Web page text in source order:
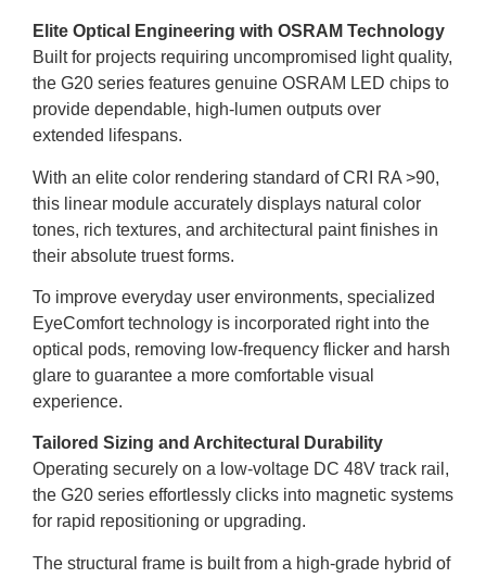
Elite Optical Engineering with OSRAM Technology
Built for projects requiring uncompromised light quality,
the G20 series features genuine OSRAM LED chips to
provide dependable, high-lumen outputs over
extended lifespans.
With an elite color rendering standard of CRI RA >90,
this linear module accurately displays natural color
tones, rich textures, and architectural paint finishes in
their absolute truest forms.
To improve everyday user environments, specialized
EyeComfort technology is incorporated right into the
optical pods, removing low-frequency flicker and harsh
glare to guarantee a more comfortable visual
experience.
Tailored Sizing and Architectural Durability
Operating securely on a low-voltage DC 48V track rail,
the G20 series effortlessly clicks into magnetic systems
for rapid repositioning or upgrading.
The structural frame is built from a high-grade hybrid of